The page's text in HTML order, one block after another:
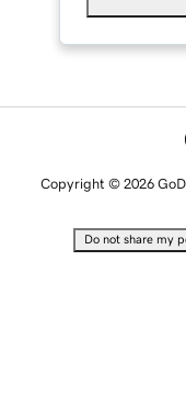
Copyright © 2026
Do not share my